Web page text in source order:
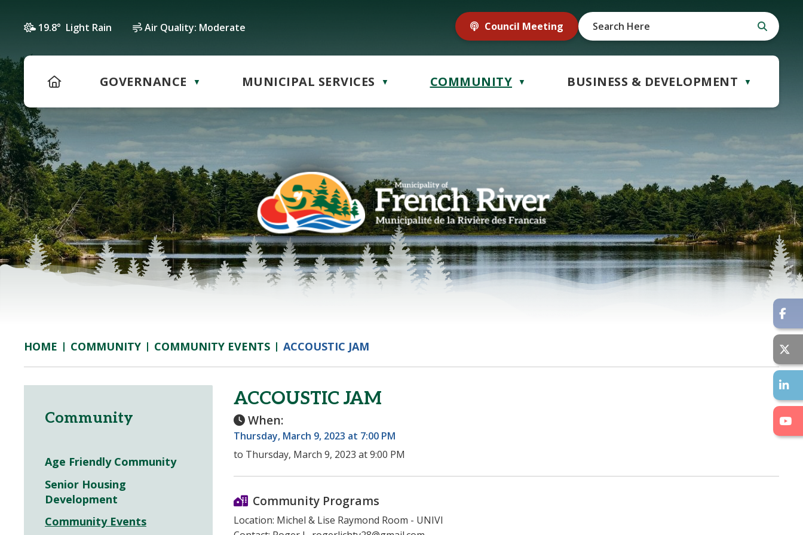
19.8° Light Rain Air Quality: Moderate Council Meeting
HOME GOVERNANCE ▼ MUNICIPAL SERVICES ▼ COMMUNITY ▼ BUSINESS & DEVELOPMENT ▼
HOME COMMUNITY COMMUNITY EVENTS ACCOUSTIC JAM
ACCOUSTIC JAM
When:
Thursday, March 9, 2023 at 7:00 PM
to Thursday, March 9, 2023 at 9:00 PM
Community Programs
Location: Michel & Lise Raymond Room - UNIVI
Community
Age Friendly Community
Senior Housing
Development
Community Events